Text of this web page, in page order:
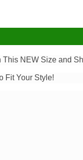
NEW Size and
Fit Your Style!